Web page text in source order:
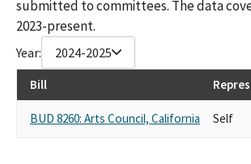
submitted to committees. The data
2023-present.
Year: 2024-2025
Bill
BUD 8260: Arts Council, California Self